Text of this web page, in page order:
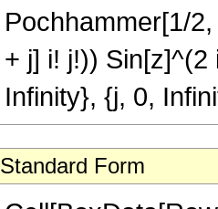
Pochhammer[1/
+ j] i! j!))
Infinity}, {j, 0,
Standard Form